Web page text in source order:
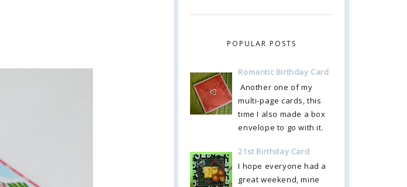
POPULAR POSTS
Romantic Birthday Card
Another one of my
multi-page cards, this
time I also made a box
envelope to go with it.
21st Birthday Card
I hope everyone had a
great weekend, mine